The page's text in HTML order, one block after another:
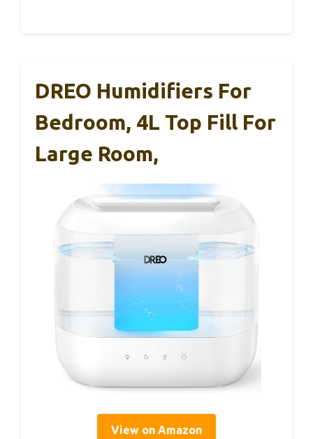
DREO Humidifiers For
Bedroom, 4L Top Fill For
Large Room,
View on Amazon